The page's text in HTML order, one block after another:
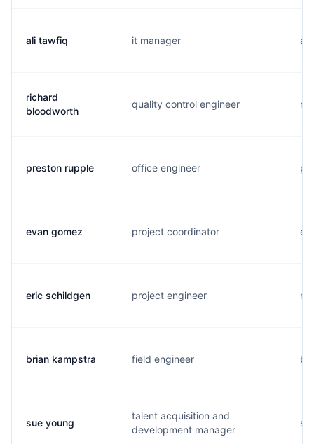
ali tawfiq it manager
richard
bloodworth
quality control engineer
preston rupple office engineer
evan gomez project coordinator
eric schildgen project engineer
brian kampstra field engineer
sue young
talent acquisition and
development manager